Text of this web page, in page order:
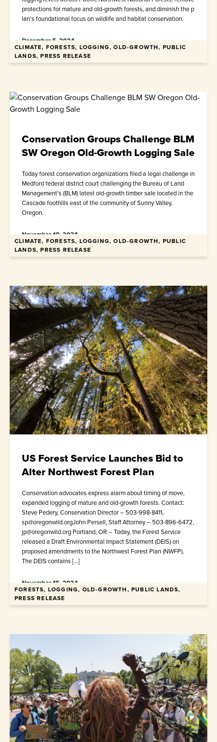
protections for mature and old-growth forests, and diminish the p
lan’s foundational focus on wildlife and habitat conservation.
December 5, 2024
CLIMATE, FORESTS, LOGGING, OLD-GROWTH, PUBLIC
LANDS, PRESS RELEASE
Conservation Groups Challenge BLM
SW Oregon Old-Growth Logging Sale
Today forest conservation organizations filed a legal challenge in
Medford federal district court challenging the Bureau of Land
Management’s (BLM) latest old-growth timber sale located in the
Cascade foothills east of the community of Sunny Valley,
Oregon.
November 19, 2024
CLIMATE, FORESTS, LOGGING, OLD-GROWTH, PUBLIC
LANDS, PRESS RELEASE
US Forest Service Launches Bid to
Alter Northwest Forest Plan
Conservation advocates express alarm about timing of move,
expanded logging of mature and old-growth forests. Contact:
Steve Pedery, Conservation Director – 503-998-8411,
sp@oregonwild.orgJohn Persell, Staff Attorney – 503-896-6472,
jp@oregonwild.org Portland, OR – Today, the Forest Service
released a Draft Environmental Impact Statement (DEIS) on
proposed amendments to the Northwest Forest Plan (NWFP).
The DEIS contains […]
November 15, 2024
FORESTS, LOGGING, OLD-GROWTH, PUBLIC LANDS,
PRESS RELEASE